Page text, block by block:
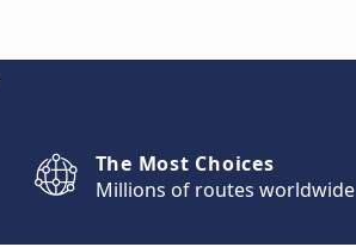
The Most Choices
Millions of routes worldwide